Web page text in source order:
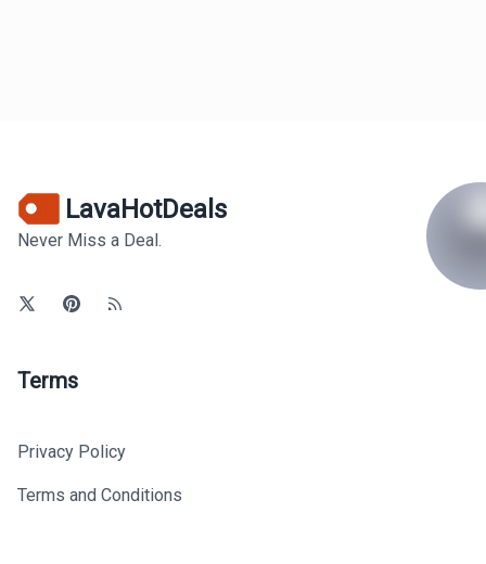
LavaHotDeals
Never Miss a Deal.
Terms
Privacy Policy
Terms and Conditions